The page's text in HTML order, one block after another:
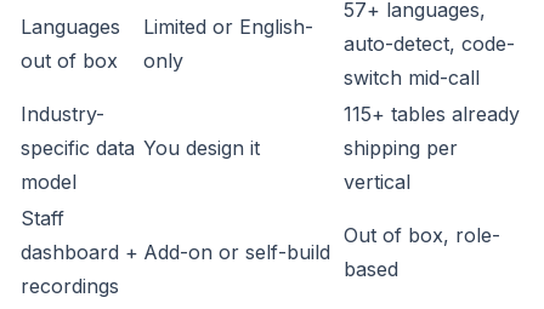
Languages
out of box
Limited or English-
only
57+ languages,
auto-detect, code-
switch mid-call
Industry-
specific data
model
You design it
115+ tables already
shipping per
vertical
Staff
dashboard +
recordings
Add-on or self-build
Out of box, role-
based